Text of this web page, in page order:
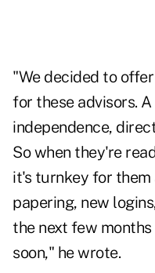
"We decided to
for these advisors.
independence,
So when they're
it's turnkey for them
papering, new
the next few
soon," he wrote.